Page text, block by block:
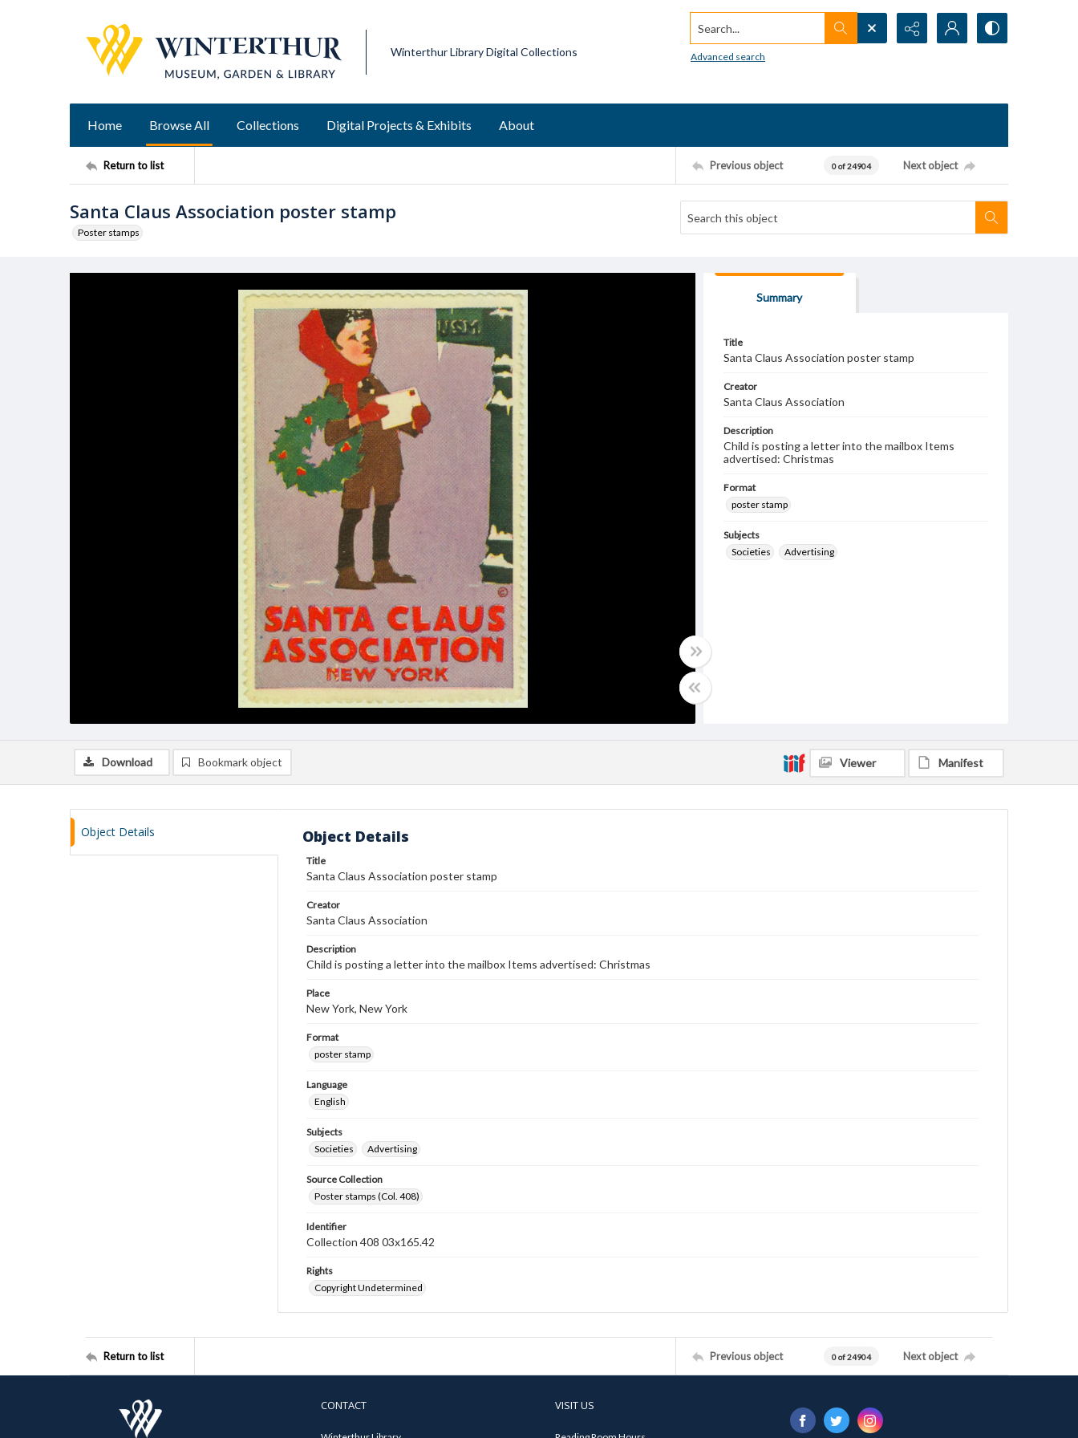
Winterthur Library Digital Collections
Search...
Advanced search
Home Browse All Collections Digital Projects & Exhibits About
Return to list Previous object 0 of 24904 Next object
Santa Claus Association poster stamp
Poster stamps
Summary
Title
Santa Claus Association poster stamp
Creator
Santa Claus Association
Description
Child is posting a letter into the mailbox Items
advertised: Christmas
Format
poster stamp
Subjects
Societies
Advertising
Download Bookmark object Viewer Manifest
Object Details Object Details
Title
Santa Claus Association poster stamp
Creator
Santa Claus Association
Description
Child is posting a letter into the mailbox Items advertised: Christmas
Place
New York, New York
Format
poster stamp
Language
English
Subjects
Societies
Advertising
Source Collection
Poster stamps (Col. 408)
Identifier
Collection 408 03x165.42
Rights
Copyright Undetermined
Return to list Previous object 0 of 24904 Next object
CONTACT VISIT US